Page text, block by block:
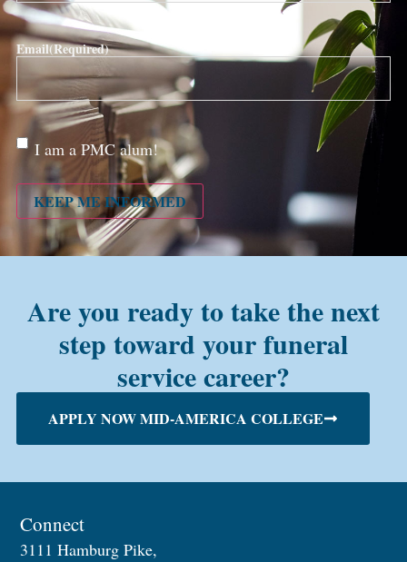
Email(Required)
Are
you a
alum?
I am a PMC alum!
KEEP ME INFORMED
Are you ready to take the next
step toward your funeral
service career?
APPLY NOW MID-AMERICA COLLEGE
Connect
3111 Hamburg Pike,